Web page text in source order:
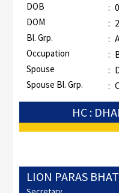
DOB :
DOM :
Bl. Grp. :
Occupation :
Spouse :
Spouse Bl. Grp. :
HC :
LION PARAS